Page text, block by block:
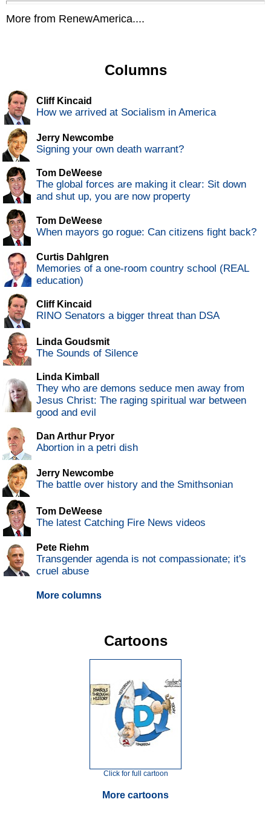
More from RenewAmerica....
Columns
Cliff Kincaid
How we arrived at Socialism in America
Jerry Newcombe
Signing your own death warrant?
Tom DeWeese
The global forces are making it clear: Sit down
and shut up, you are now property
Tom DeWeese
When mayors go rogue: Can citizens fight back?
Curtis Dahlgren
Memories of a one-room country school (REAL
education)
Cliff Kincaid
RINO Senators a bigger threat than DSA
Linda Goudsmit
The Sounds of Silence
Linda Kimball
They who are demons seduce men away from
Jesus Christ: The raging spiritual war between
good and evil
Dan Arthur Pryor
Abortion in a petri dish
Jerry Newcombe
The battle over history and the Smithsonian
Tom DeWeese
The latest Catching Fire News videos
Pete Riehm
Transgender agenda is not compassionate; it's
cruel abuse
More columns
Cartoons
Click for full cartoon
More cartoons